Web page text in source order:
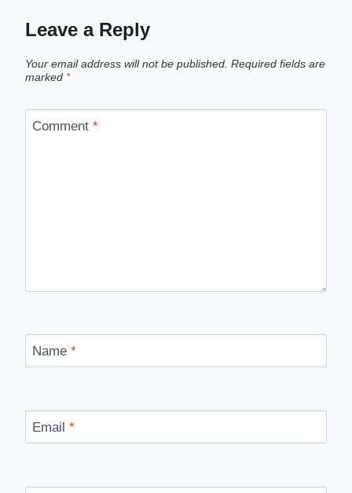
Leave a Reply
Your email address will not be published. Required fields are
marked *
Comment *
Name *
Email *